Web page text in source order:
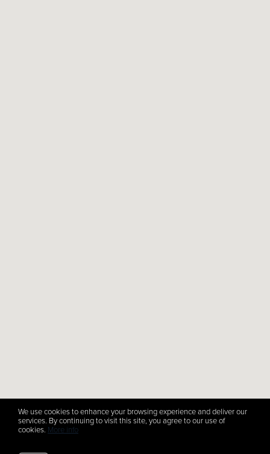
We use cookies to enhance your browsing experience and deliver our
services. By continuing to visit this site, you agree to our use of
cookies. More info